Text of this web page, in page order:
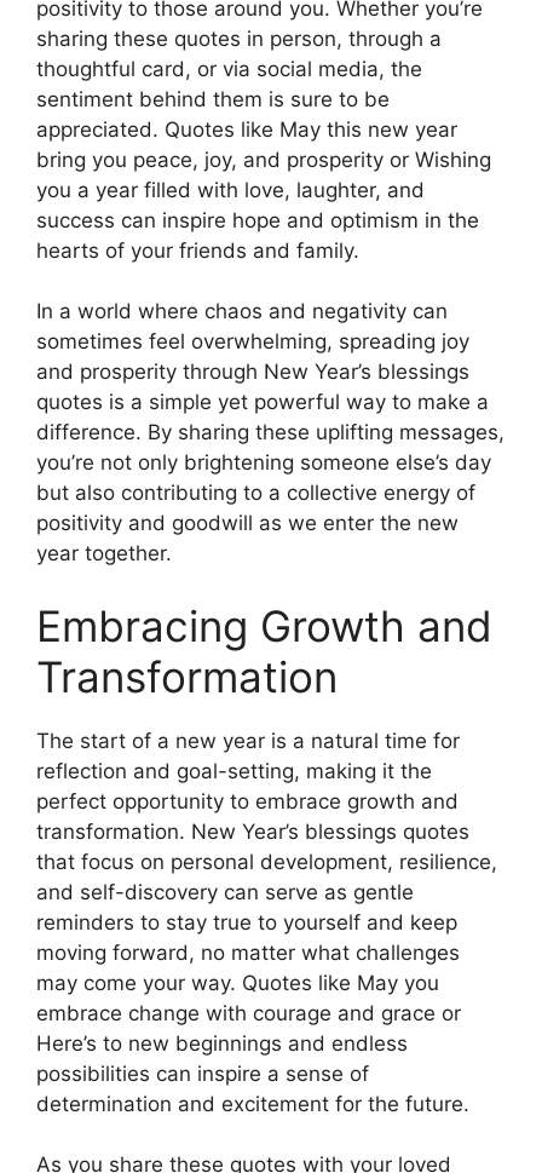
positivity to those around you. Whether you’re
sharing these quotes in person, through a
thoughtful card, or via social media, the
sentiment behind them is sure to be
appreciated. Quotes like May this new year
bring you peace, joy, and prosperity or Wishing
you a year filled with love, laughter, and
success can inspire hope and optimism in the
hearts of your friends and family.
In a world where chaos and negativity can
sometimes feel overwhelming, spreading joy
and prosperity through New Year’s blessings
quotes is a simple yet powerful way to make a
difference. By sharing these uplifting messages,
you’re not only brightening someone else’s day
but also contributing to a collective energy of
positivity and goodwill as we enter the new
year together.
Embracing Growth and
Transformation
The start of a new year is a natural time for
reflection and goal-setting, making it the
perfect opportunity to embrace growth and
transformation. New Year’s blessings quotes
that focus on personal development, resilience,
and self-discovery can serve as gentle
reminders to stay true to yourself and keep
moving forward, no matter what challenges
may come your way. Quotes like May you
embrace change with courage and grace or
Here’s to new beginnings and endless
possibilities can inspire a sense of
determination and excitement for the future.
As you share these quotes with your loved